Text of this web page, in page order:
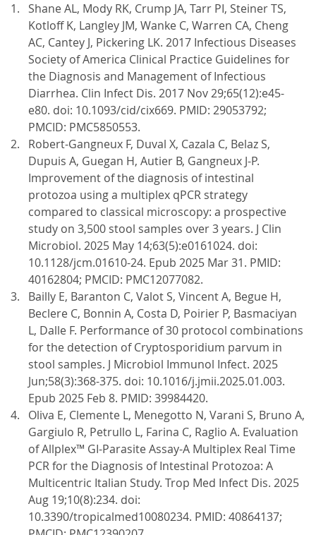
Shane AL, Mody RK, Crump JA, Tarr PI, Steiner TS,
Kotloff K, Langley JM, Wanke C, Warren CA, Cheng
AC, Cantey J, Pickering LK. 2017 Infectious Diseases
Society of America Clinical Practice Guidelines for
the Diagnosis and Management of Infectious
Diarrhea. Clin Infect Dis. 2017 Nov 29;65(12):e45-
e80. doi: 10.1093/cid/cix669. PMID: 29053792;
PMCID: PMC5850553.
Robert-Gangneux F, Duval X, Cazala C, Belaz S,
Dupuis A, Guegan H, Autier B, Gangneux J-P.
Improvement of the diagnosis of intestinal
protozoa using a multiplex qPCR strategy
compared to classical microscopy: a prospective
study on 3,500 stool samples over 3 years. J Clin
Microbiol. 2025 May 14;63(5):e0161024. doi:
10.1128/jcm.01610-24. Epub 2025 Mar 31. PMID:
40162804; PMCID: PMC12077082.
Bailly E, Baranton C, Valot S, Vincent A, Begue H,
Beclere C, Bonnin A, Costa D, Poirier P, Basmaciyan
L, Dalle F. Performance of 30 protocol combinations
for the detection of Cryptosporidium parvum in
stool samples. J Microbiol Immunol Infect. 2025
Jun;58(3):368-375. doi: 10.1016/j.jmii.2025.01.003.
Epub 2025 Feb 8. PMID: 39984420.
Oliva E, Clemente L, Menegotto N, Varani S, Bruno A,
Gargiulo R, Petrullo L, Farina C, Raglio A. Evaluation
of Allplex™ GI-Parasite Assay-A Multiplex Real Time
PCR for the Diagnosis of Intestinal Protozoa: A
Multicentric Italian Study. Trop Med Infect Dis. 2025
Aug 19;10(8):234. doi:
10.3390/tropicalmed10080234. PMID: 40864137;